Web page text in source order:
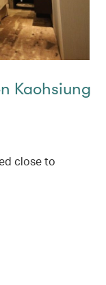
Kaohsiung
close to